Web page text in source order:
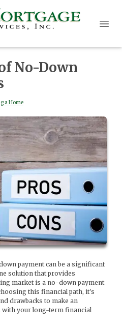
No-Down
a Home
payment can be a significant
solution that provides
market is a no-down payment
this financial path, it's
drawbacks to make an
your long-term financial